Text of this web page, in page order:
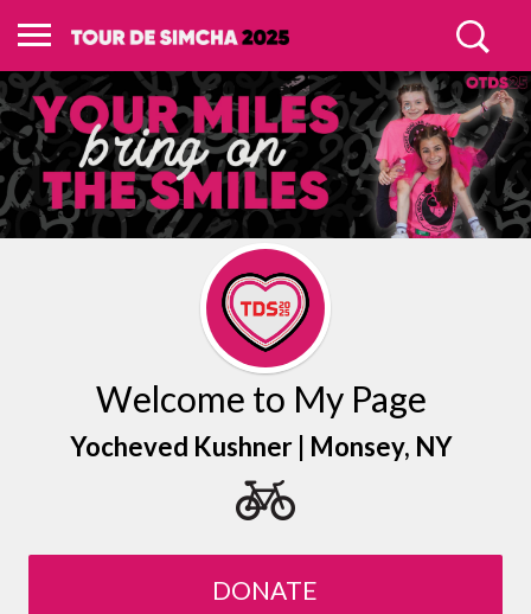
Welcome to My Page
Yocheved Kushner | Monsey, NY
DONATE